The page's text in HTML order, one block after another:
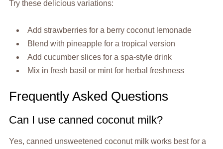
Try these delicious variations:
Add strawberries for a berry coconut lemonade
Blend with pineapple for a tropical version
Add cucumber slices for a spa-style drink
Mix in fresh basil or mint for herbal freshness
Frequently Asked Questions
Can I use canned coconut milk?
Yes, canned unsweetened coconut milk works best for a